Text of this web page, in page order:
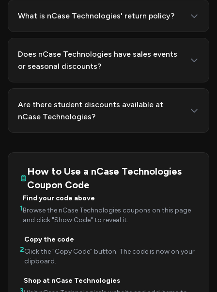
What is nCase Technologies' return policy?
Does nCase Technologies have sales events
or seasonal discounts?
Are there student discounts available at
nCase Technologies?
How to Use a nCase Technologies
Coupon Code
1
Find your code above
Browse the nCase Technologies coupons on this page
and click "Show Code" to reveal it.
2
Copy the code
Click the "Copy Code" button. The code is now on your
clipboard.
Shop at nCase Technologies